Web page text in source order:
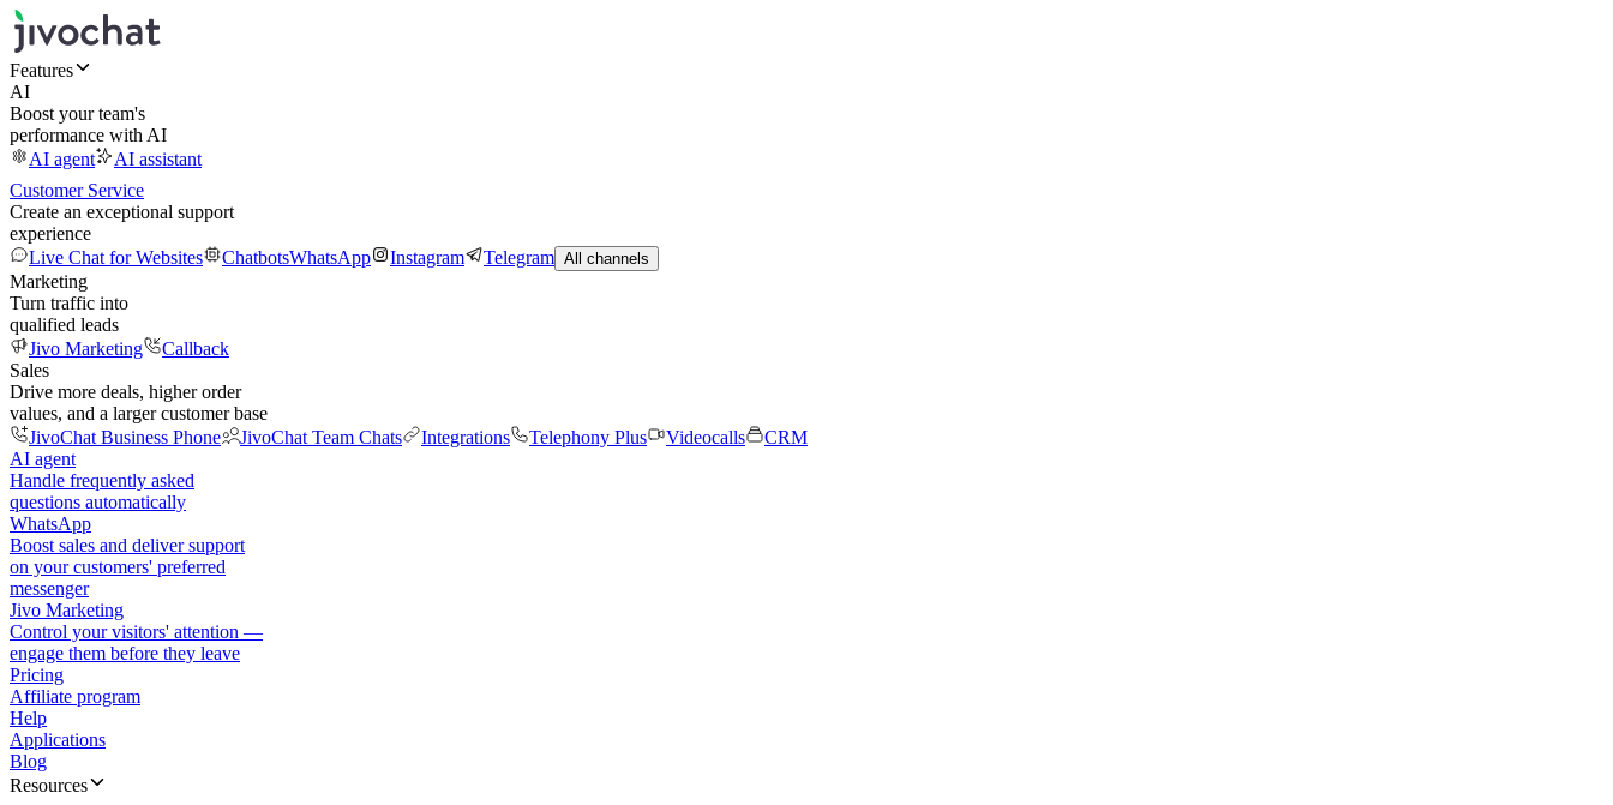
Features
AI
Boost your team's
performance with AI
AI agent
AI assistant
Customer Service
Create an exceptional support
experience
Live Chat for Websites
ChatbotsWhatsApp Instagram Telegram All channels
Marketing
Turn traffic into
qualified leads
Jivo Marketing
Callback
Sales
Drive more deals, higher order
values, and a larger customer base
JivoChat Business Phone
JivoChat Team Chats Integrations Telephony Plus Videocalls
CRM
AI agent
Handle frequently asked
questions automatically
WhatsApp
Boost sales and deliver support
on your customers' preferred
messenger
Jivo Marketing
Control your visitors' attention —
engage them before they leave
Pricing
Affiliate program
Help
Applications
Blog
Resources